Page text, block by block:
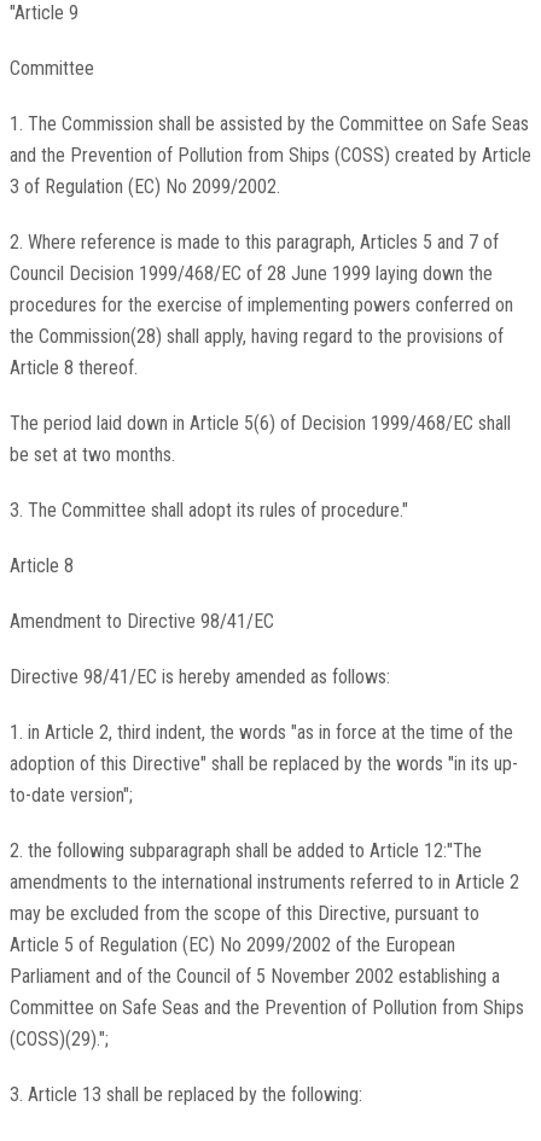
"Article 9
Committee
1. The Commission shall be assisted by the Committee on Safe Seas
and the Prevention of Pollution from Ships (COSS) created by Article
3 of Regulation (EC) No 2099/2002.
2. Where reference is made to this paragraph, Articles 5 and 7 of
Council Decision 1999/468/EC of 28 June 1999 laying down the
procedures for the exercise of implementing powers conferred on
the Commission(28) shall apply, having regard to the provisions of
Article 8 thereof.
The period laid down in Article 5(6) of Decision 1999/468/EC shall
be set at two months.
3. The Committee shall adopt its rules of procedure."
Article 8
Amendment to Directive 98/41/EC
Directive 98/41/EC is hereby amended as follows:
1. in Article 2, third indent, the words "as in force at the time of the
adoption of this Directive" shall be replaced by the words "in its up-
to-date version";
2. the following subparagraph shall be added to Article 12:"The
amendments to the international instruments referred to in Article 2
may be excluded from the scope of this Directive, pursuant to
Article 5 of Regulation (EC) No 2099/2002 of the European
Parliament and of the Council of 5 November 2002 establishing a
Committee on Safe Seas and the Prevention of Pollution from Ships
(COSS)(29).";
3. Article 13 shall be replaced by the following: